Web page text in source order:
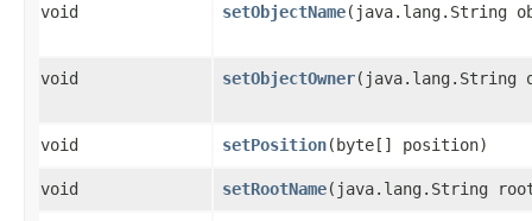
void
setObjectName​(java.lang.String
void setObjectOwner​(java.lang.String
void setPosition​(byte[] position)
void setRootName​(java.lang.String